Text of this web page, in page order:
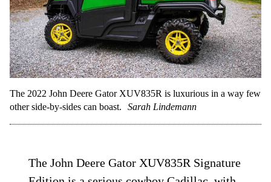
The 2022 John Deere Gator XUV835R is luxurious in a way few
other side-by-sides can boast.
Sarah Lindemann
The John Deere Gator XUV835R Signature